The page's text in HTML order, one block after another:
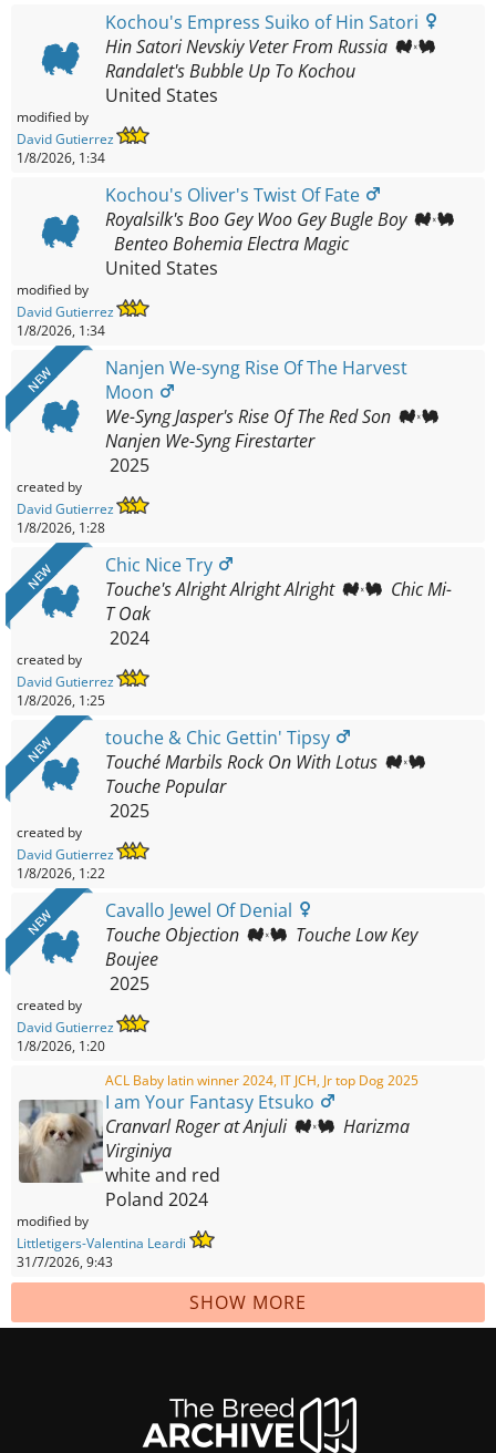
Kochou's Empress Suiko of Hin Satori
Hin Satori Nevskiy Veter From Russia
Randalet's Bubble Up To Kochou
United States
modified by
David Gutierrez
1/8/2026, 1:34
Kochou's Oliver's Twist Of Fate
Royalsilk's Boo Gey Woo Gey Bugle Boy
Benteo Bohemia Electra Magic
United States
modified by
David Gutierrez
1/8/2026, 1:34
NEW
Nanjen We-syng Rise Of The Harvest
Moon
We-Syng Jasper's Rise Of The Red Son
Nanjen We-Syng Firestarter
2025
created by
David Gutierrez
1/8/2026, 1:28
NEW
Chic Nice Try
Touche's Alright Alright Alright
Chic Mi-
T Oak
2024
created by
David Gutierrez
1/8/2026, 1:25
NEW
touche & Chic Gettin' Tipsy
Touché Marbils Rock On With Lotus
Touche Popular
2025
created by
David Gutierrez
1/8/2026, 1:22
NEW
Cavallo Jewel Of Denial
Touche Objection
Touche Low Key
Boujee
2025
created by
David Gutierrez
1/8/2026, 1:20
ACL Baby latin winner 2024, IT JCH, Jr top Dog 2025
I am Your Fantasy Etsuko
Cranvarl Roger at Anjuli
Harizma
Virginiya
white and red
Poland 2024
modified by
Littletigers-Valentina Leardi
31/7/2026, 9:43
SHOW MORE